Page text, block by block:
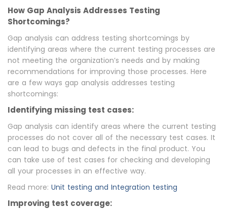
How Gap Analysis Addresses Testing
Shortcomings?
Gap analysis can address testing shortcomings by
identifying areas where the current testing processes are
not meeting the organization’s needs and by making
recommendations for improving those processes. Here
are a few ways gap analysis addresses testing
shortcomings:
Identifying missing test cases:
Gap analysis can identify areas where the current testing
processes do not cover all of the necessary test cases. It
can lead to bugs and defects in the final product. You
can take use of test cases for checking and developing
all your processes in an effective way.
Read more: Unit testing and Integration testing
Improving test coverage: